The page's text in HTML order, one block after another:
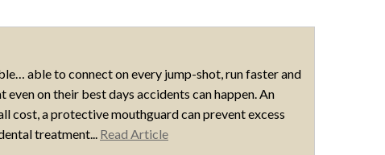
able to connect on every jump-shot, run faster and
on their best days accidents can happen. An
cost, a protective mouthguard can prevent excess
treatment... Read Article